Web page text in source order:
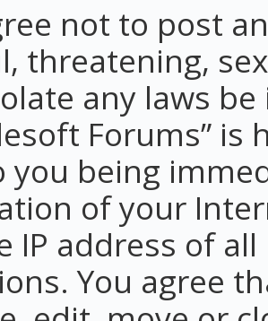
not to post
threatening,
any laws
Forums”
you being
of your
IP address of
You agree